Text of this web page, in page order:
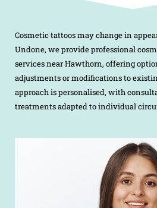
Cosmetic tattoos may change in
Undone, we provide professional
services near Hawthorn, offering
adjustments or modifications to
approach is personalised, with
treatments adapted to individual